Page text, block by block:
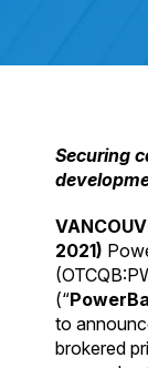
Securing
2021)
(“
to
brokered